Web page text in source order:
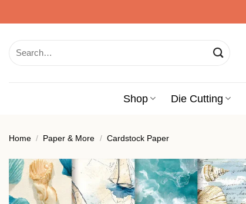
to
for:
Shop Die Cutting
Home / Paper & More / Cardstock Paper